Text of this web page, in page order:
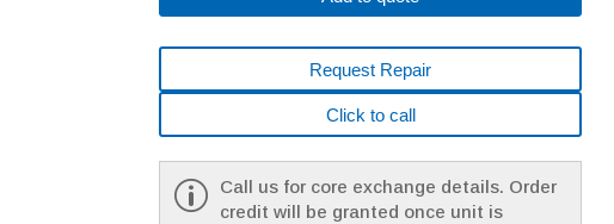
1
YEAR
quantity
Request Repair
Click to call
Call us for core exchange details. Order
credit will be granted once unit is